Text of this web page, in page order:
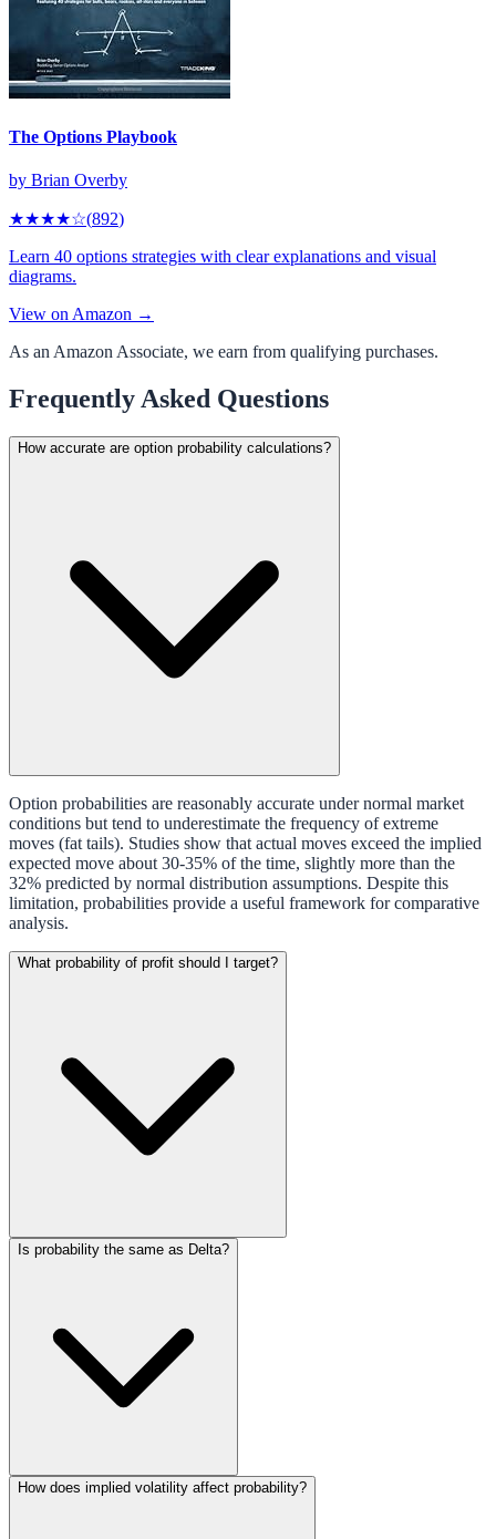
The Options Playbook
by Brian Overby
★★★★☆(892)
Learn 40 options strategies with clear explanations and visual
diagrams.
View on Amazon →
As an Amazon Associate, we earn from qualifying purchases.
Frequently Asked Questions
How accurate are option probability calculations?
Option probabilities are reasonably accurate under normal market
conditions but tend to underestimate the frequency of extreme
moves (fat tails). Studies show that actual moves exceed the implied
expected move about 30-35% of the time, slightly more than the
32% predicted by normal distribution assumptions. Despite this
limitation, probabilities provide a useful framework for comparative
analysis.
What probability of profit should I target?
Is probability the same as Delta?
How does implied volatility affect probability?